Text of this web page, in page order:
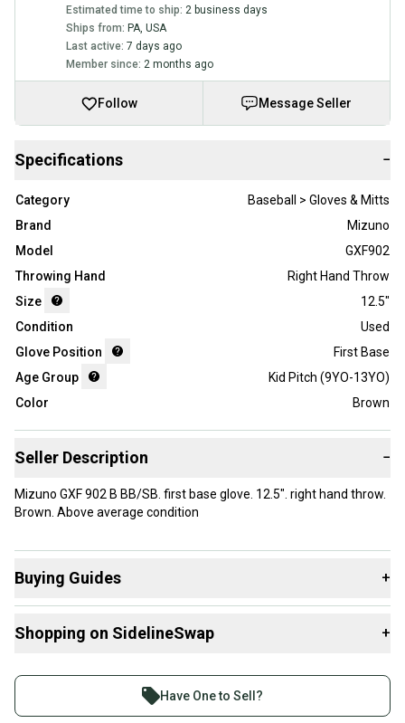
Estimated time to ship: 2 business days
Ships from: PA, USA
Last active: 7 days ago
Member since: 2 months ago
Follow Message Seller
Specifications −
Category
Baseball > Gloves & Mitts
Brand
Mizuno
Model
GXF902
Throwing Hand
Right Hand Throw
Size
12.5"
Condition
Used
Glove Position
First Base
Age Group
Kid Pitch (9YO-13YO)
Color
Brown
Seller Description −
Mizuno GXF 902 B BB/SB. first base glove. 12.5". right hand throw.
Brown. Above average condition
Buying Guides +
Gloves & Mitts
What is Glove Position?
Shopping on SidelineSwap +
Join more than 1 million athletes buying and selling
on SidelineSwap. Save up to 70% on quality new and
Have One to Sell?